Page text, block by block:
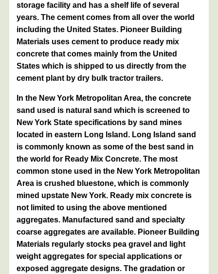
storage facility and has a shelf life of several
years. The cement comes from all over the world
including the United States. Pioneer Building
Materials uses cement to produce ready mix
concrete that comes mainly from the United
States which is shipped to us directly from the
cement plant by dry bulk tractor trailers.
In the New York Metropolitan Area, the concrete
sand used is natural sand which is screened to
New York State specifications by sand mines
located in eastern Long Island. Long Island sand
is commonly known as some of the best sand in
the world for Ready Mix Concrete. The most
common stone used in the New York Metropolitan
Area is crushed bluestone, which is commonly
mined upstate New York. Ready mix concrete is
not limited to using the above mentioned
aggregates. Manufactured sand and specialty
coarse aggregates are available. Pioneer Building
Materials regularly stocks pea gravel and light
weight aggregates for special applications or
exposed aggregate designs. The gradation or